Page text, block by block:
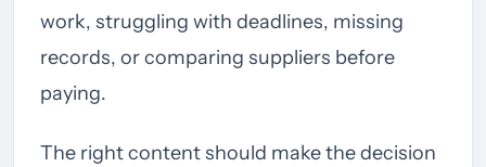
work, struggling with deadlines, missing
records, or comparing suppliers before
paying.
The right content should make the decision